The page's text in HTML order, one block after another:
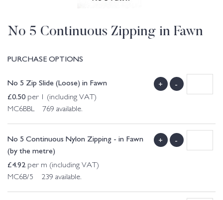
No 5 Continuous Zipping in Fawn
PURCHASE OPTIONS
No 5 Zip Slide (Loose) in Fawn
£0.50 per 1 (including VAT)
MC6BBL 769 available.
+ -
No 5 Continuous Nylon Zipping - in Fawn
(by the metre)
£4.92per m (including VAT)
MC6B/5 239 available.
+ -